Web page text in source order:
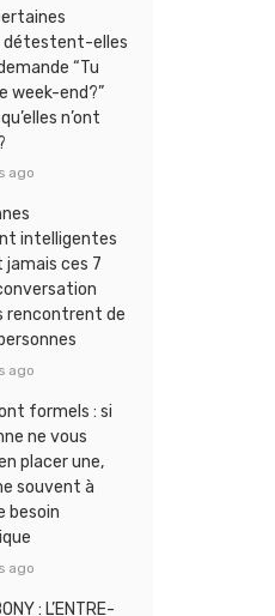
détestent-elles
“Tu
week-end?”
n’ont
ago
intelligentes
jamais ces 7
rencontrent de
ago
formels : si
ne vous
placer une,
souvent à
besoin
ago
: L’ENTRE-